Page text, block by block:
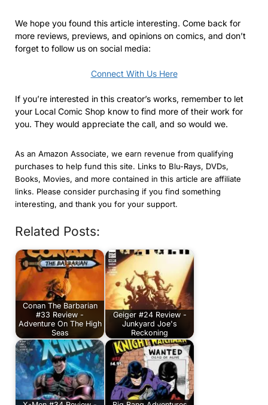
We hope you found this article interesting. Come back for
more reviews, previews, and opinions on comics, and don’t
forget to follow us on social media:
Connect With Us Here
If you’re interested in this creator’s works, remember to let
your Local Comic Shop know to find more of their work for
you. They would appreciate the call, and so would we.
As an Amazon Associate, we earn revenue from qualifying
purchases to help fund this site. Links to Blu-Rays, DVDs,
Books, Movies, and more contained in this article are affiliate
links. Please consider purchasing if you find something
interesting, and thank you for your support.
Related Posts:
Conan The Barbarian
#33 Review -
Adventure On The High
Seas
Geiger #24 Review -
Junkyard Joe's
Reckoning